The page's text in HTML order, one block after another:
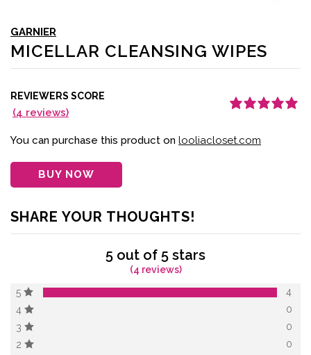
GARNIER
MICELLAR CLEANSING WIPES
REVIEWERS SCORE
(4 reviews)
customer
ratings
You can purchase this product on looliacloset.com
BUY NOW
SHARE YOUR THOUGHTS!
5 out of 5 stars
(4 reviews)
5
4
4
0
3
0
2
0